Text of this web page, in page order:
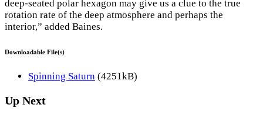
deep-seated polar hexagon may give us a clue to the true
rotation rate of the deep atmosphere and perhaps the
interior,” added Baines.
Downloadable File(s)
Spinning Saturn (4251kB)
Up Next